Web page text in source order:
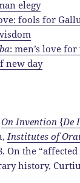
elegy
fools for
: men’s love
new day
On Invention {De
Institutes of
On the
history,